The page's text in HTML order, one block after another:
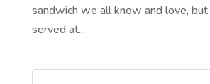
sandwich we all know and love,
served at...